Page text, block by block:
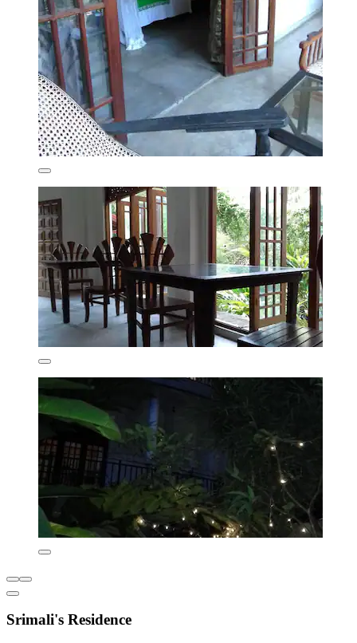
Srimali's Residence